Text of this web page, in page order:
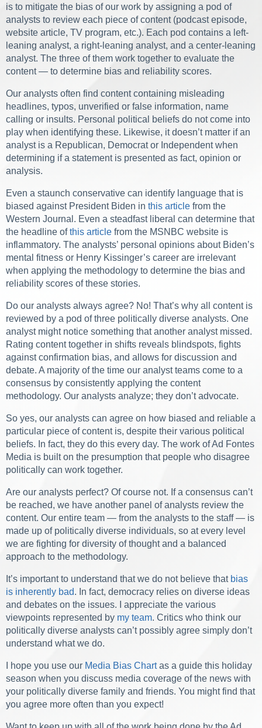
is to mitigate the bias of our work by assigning a pod of
analysts to review each piece of content (podcast episode,
website article, TV program, etc.). Each pod contains a left-
leaning analyst, a right-leaning analyst, and a center-leaning
analyst. The three of them work together to evaluate the
content — to determine bias and reliability scores.
Our analysts often find content containing misleading
headlines, typos, unverified or false information, name
calling or insults. Personal political beliefs do not come into
play when identifying these. Likewise, it doesn’t matter if an
analyst is a Republican, Democrat or Independent when
determining if a statement is presented as fact, opinion or
analysis.
Even a staunch conservative can identify language that is
biased against President Biden in this article from the
Western Journal. Even a steadfast liberal can determine that
the headline ofthis article from the MSNBC website is
inflammatory. The analysts’ personal opinions about Biden’s
mental fitness or Henry Kissinger’s career are irrelevant
when applying the methodology to determine the bias and
reliability scores of these stories.
Do our analysts always agree? No! That’s why all content is
reviewed by a pod of three politically diverse analysts. One
analyst might notice something that another analyst missed.
Rating content together in shifts reveals blindspots, fights
against confirmation bias, and allows for discussion and
debate. A majority of the time our analyst teams come to a
consensus by consistently applying the content
methodology. Our analysts analyze; they don’t advocate.
So yes, our analysts can agree on how biased and reliable a
particular piece of content is, despite their various political
beliefs. In fact, they do this every day. The work of Ad Fontes
Media is built on the presumption that people who disagree
politically can work together.
Are our analysts perfect? Of course not. If a consensus can’t
be reached, we have another panel of analysts review the
content. Our entire team — from the analysts to the staff — is
made up of politically diverse individuals, so at every level
we are fighting for diversity of thought and a balanced
approach to the methodology.
It’s important to understand that we do not believe that bias
is inherently bad. In fact, democracy relies on diverse ideas
and debates on the issues. I appreciate the various
viewpoints represented by my team. Critics who think our
politically diverse analysts can’t possibly agree simply don’t
understand what we do.
I hope you use our Media Bias Chartas a guide this holiday
season when you discuss media coverage of the news with
your politically diverse family and friends. You might find that
you agree more often than you expect!